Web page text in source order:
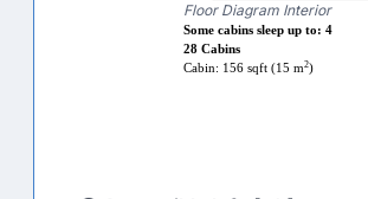
Floor Diagram Interior
Some cabins sleep up to: 4
28 Cabins
Cabin: 156 sqft (15 m2)